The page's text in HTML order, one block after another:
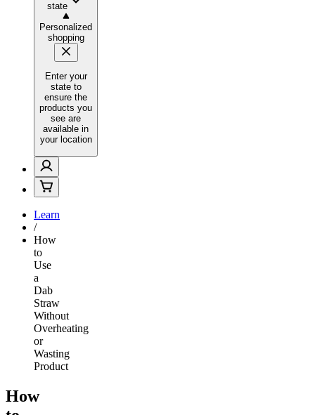
state
Personalized
shopping
Enter your
state to
ensure the
products you
see are
available in
your location
Learn
/
How
to
Use
a
Dab
Straw
Without
Overheating
or
Wasting
Product
How